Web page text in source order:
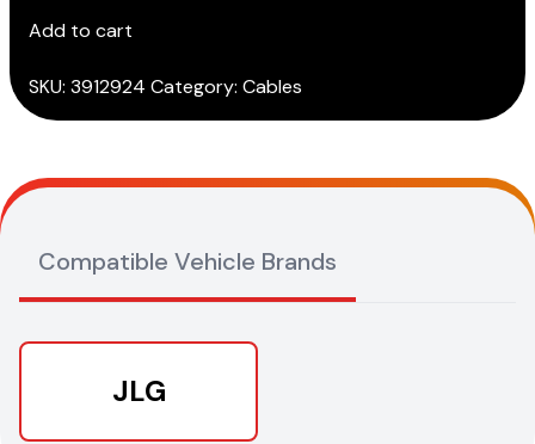
(3151/T77)
Add to cart
SKU: 3912924 Category: Cables
Compatible Vehicle Brands
JLG